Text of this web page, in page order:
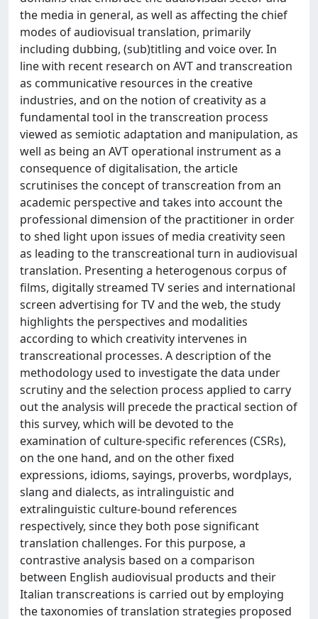
the media in general, as well as affecting the chief
modes of audiovisual translation, primarily
including dubbing, (sub)titling and voice over. In
line with recent research on AVT and transcreation
as communicative resources in the creative
industries, and on the notion of creativity as a
fundamental tool in the transcreation process
viewed as semiotic adaptation and manipulation, as
well as being an AVT operational instrument as a
consequence of digitalisation, the article
scrutinises the concept of transcreation from an
academic perspective and takes into account the
professional dimension of the practitioner in order
to shed light upon issues of media creativity seen
as leading to the transcreational turn in audiovisual
translation. Presenting a heterogenous corpus of
films, digitally streamed TV series and international
screen advertising for TV and the web, the study
highlights the perspectives and modalities
according to which creativity intervenes in
transcreational processes. A description of the
methodology used to investigate the data under
scrutiny and the selection process applied to carry
out the analysis will precede the practical section of
this survey, which will be devoted to the
examination of culture-specific references (CSRs),
on the one hand, and on the other fixed
expressions, idioms, sayings, proverbs, wordplays,
slang and dialects, as intralinguistic and
extralinguistic culture-bound references
respectively, since they both pose significant
translation challenges. For this purpose, a
contrastive analysis based on a comparison
between English audiovisual products and their
Italian transcreations is carried out by employing
the taxonomies of translation strategies proposed